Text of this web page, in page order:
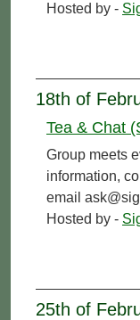
Hosted by -
18th of
Tea & Chat
Group meets
information,
email
Hosted by -
25th of